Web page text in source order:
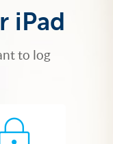
iPad
to log